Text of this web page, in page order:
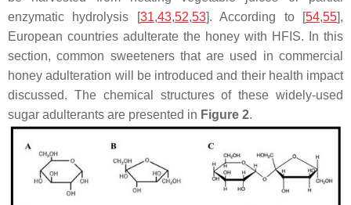
enzymatic hydrolysis [31,43,52,53]. According to [54,55],
European countries adulterate the honey with HFIS. In this
section, common sweeteners that are used in commercial
honey adulteration will be introduced and their health impact
discussed. The chemical structures of these widely-used
sugar adulterants are presented in Figure 2.